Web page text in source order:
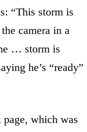
“This storm is
camera in a
… storm is
he’s “ready”
which was